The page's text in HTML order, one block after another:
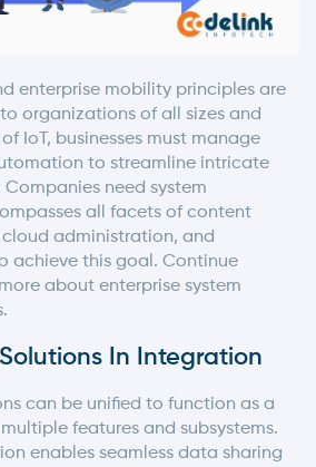
enterprise mobility principles are
organizations of all sizes and
IoT, businesses must manage
to streamline intricate
Companies need system
all facets of content
administration, and
achieve this goal. Continue
about enterprise system
In Integration
can be unified to function as a
features and subsystems.
enables seamless data sharing